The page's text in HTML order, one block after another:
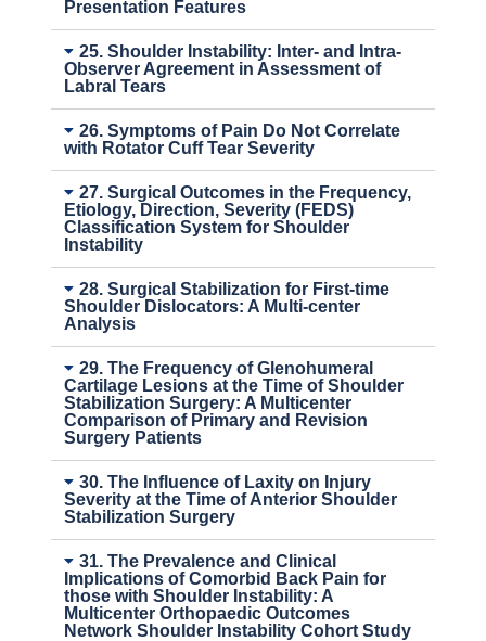
Presentation Features
25. Shoulder Instability: Inter- and Intra-
Observer Agreement in Assessment of
Labral Tears
26. Symptoms of Pain Do Not Correlate
with Rotator Cuff Tear Severity
27. Surgical Outcomes in the Frequency,
Etiology, Direction, Severity (FEDS)
Classification System for Shoulder
Instability
28. Surgical Stabilization for First-time
Shoulder Dislocators: A Multi-center
Analysis
29. The Frequency of Glenohumeral
Cartilage Lesions at the Time of Shoulder
Stabilization Surgery: A Multicenter
Comparison of Primary and Revision
Surgery Patients
30. The Influence of Laxity on Injury
Severity at the Time of Anterior Shoulder
Stabilization Surgery
31. The Prevalence and Clinical
Implications of Comorbid Back Pain for
those with Shoulder Instability: A
Multicenter Orthopaedic Outcomes
Network Shoulder Instability Cohort Study